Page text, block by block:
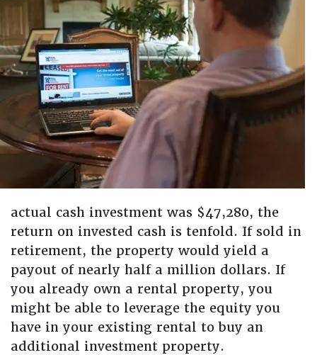
actual cash investment was $47,280, the
return on invested cash is tenfold. If sold in
retirement, the property would yield a
payout of nearly half a million dollars. If
you already own a rental property, you
might be able to leverage the equity you
have in your existing rental to buy an
additional investment property.